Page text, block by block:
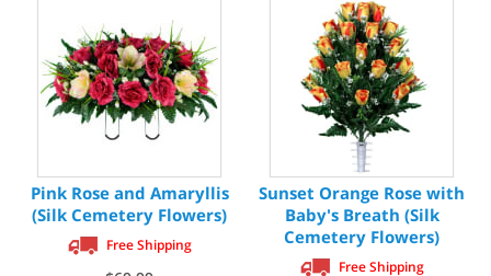
Pink Rose and Amaryllis
(Silk Cemetery Flowers)
Free Shipping
Sunset Orange Rose with
Baby's Breath (Silk
Cemetery Flowers)
Free Shipping